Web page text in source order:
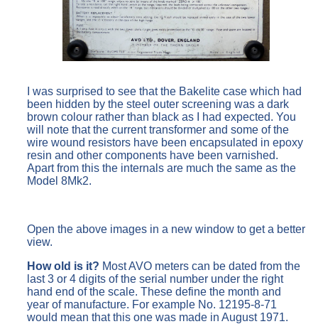
I was surprised to see that the Bakelite case which had
been hidden by the steel outer screening was a dark
brown colour rather than black as I had expected. You
will note that the current transformer and some of the
wire wound resistors have been encapsulated in epoxy
resin and other components have been varnished.
Apart from this the internals are much the same as the
Model 8Mk2.
Open the above images in a new window to get a better
view.
How old is it? Most AVO meters can be dated from the
last 3 or 4 digits of the serial number under the right
hand end of the scale. These define the month and
year of manufacture. For example No. 12195-8-71
would mean that this one was made in August 1971.